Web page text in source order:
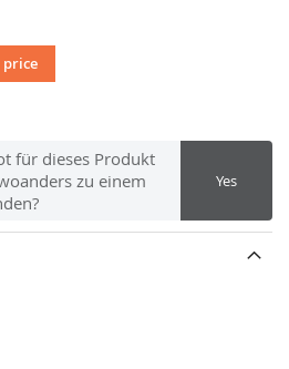
für dieses Produkt
zu einem
Yes